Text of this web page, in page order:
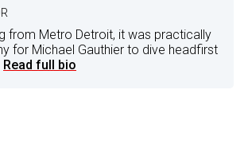
from Metro Detroit, it was practically
for Michael Gauthier to dive headfirst
Read full bio